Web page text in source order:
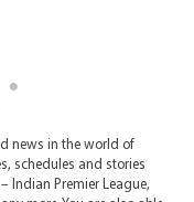
news in the world of
schedules and stories
Indian Premier League,